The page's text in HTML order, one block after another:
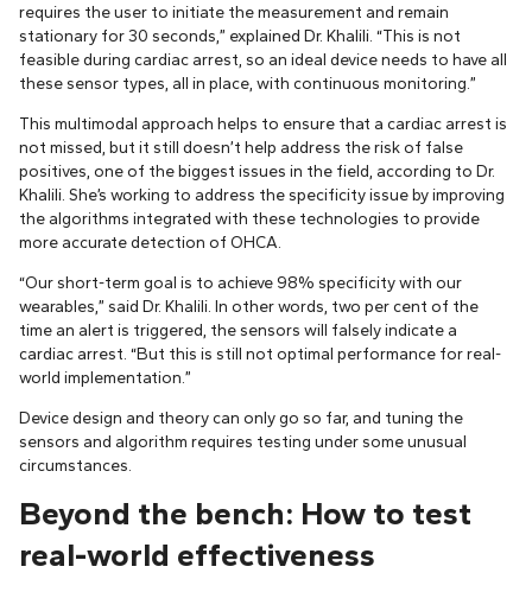
requires the user to initiate the measurement and remain
stationary for 30 seconds,” explained Dr. Khalili. “This is not
feasible during cardiac arrest, so an ideal device needs to have all
these sensor types, all in place, with continuous monitoring.”
This multimodal approach helps to ensure that a cardiac arrest is
not missed, but it still doesn’t help address the risk of false
positives, one of the biggest issues in the field, according to Dr.
Khalili. She’s working to address the specificity issue by improving
the algorithms integrated with these technologies to provide
more accurate detection of OHCA.
“Our short-term goal is to achieve 98% specificity with our
wearables,” said Dr. Khalili. In other words, two per cent of the
time an alert is triggered, the sensors will falsely indicate a
cardiac arrest. “But this is still not optimal performance for real-
world implementation.”
Device design and theory can only go so far, and tuning the
sensors and algorithm requires testing under some unusual
circumstances.
Beyond the bench: How to test
real-world effectiveness